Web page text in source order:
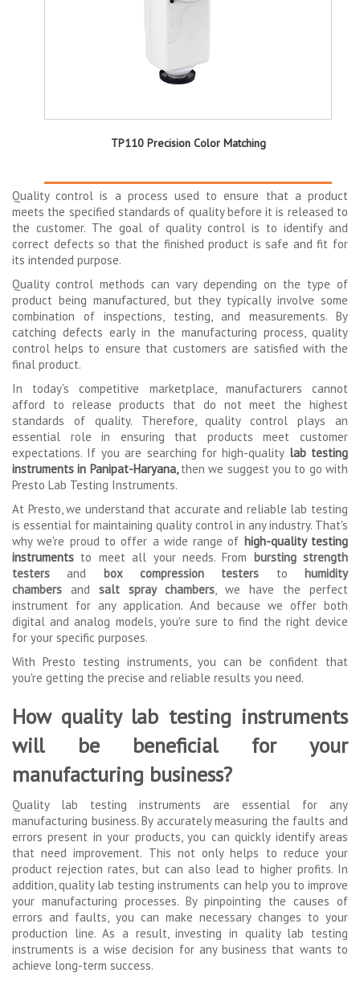
TP110 Precision Color Matching
Quality control is a process used to ensure that a product
meets the specified standards of quality before it is released to
the customer. The goal of quality control is to identify and
correct defects so that the finished product is safe and fit for
its intended purpose.
Quality control methods can vary depending on the type of
product being manufactured, but they typically involve some
combination of inspections, testing, and measurements. By
catching defects early in the manufacturing process, quality
control helps to ensure that customers are satisfied with the
final product.
In today's competitive marketplace, manufacturers cannot
afford to release products that do not meet the highest
standards of quality. Therefore, quality control plays an
essential role in ensuring that products meet customer
expectations. If you are searching for high-quality lab testing
instruments in Panipat-Haryana,then we suggest you to go with
Presto Lab Testing Instruments.
At Presto, we understand that accurate and reliable lab testing
is essential for maintaining quality control in any industry. That's
why we're proud to offer a wide range of high-quality testing
instruments to meet all your needs. From bursting strength
testers and box compression testers tohumidity
chambers and salt spray chambers, we have the perfect
instrument for any application. And because we offer both
digital and analog models, you're sure to find the right device
for your specific purposes.
With Presto testing instruments, you can be confident that
you're getting the precise and reliable results you need.
How quality lab testing instruments
will be beneficial for your
manufacturing business?
Quality lab testing instruments are essential for any
manufacturing business. By accurately measuring the faults and
errors present in your products, you can quickly identify areas
that need improvement. This not only helps to reduce your
product rejection rates, but can also lead to higher profits. In
addition, quality lab testing instruments can help you to improve
your manufacturing processes. By pinpointing the causes of
errors and faults, you can make necessary changes to your
production line. As a result, investing in quality lab testing
instruments is a wise decision for any business that wants to
achieve long-term success.